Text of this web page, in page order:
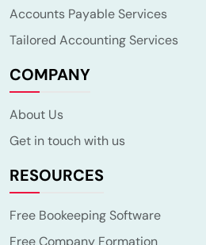
Accounts Payable Services
Tailored Accounting Services
COMPANY
About Us
Get in touch with us
RESOURCES
Free Bookeeping Software
Free Company Formation